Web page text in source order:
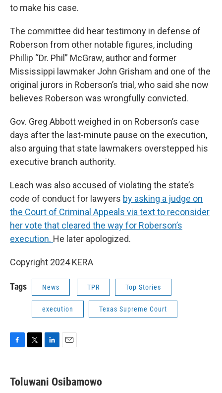
to make his case.
The committee did hear testimony in defense of
Roberson from other notable figures, including
Phillip “Dr. Phil” McGraw, author and former
Mississippi lawmaker John Grisham and one of the
original jurors in Roberson’s trial, who said she now
believes Roberson was wrongfully convicted.
Gov. Greg Abbott weighed in on Roberson’s case
days after the last-minute pause on the execution,
also arguing that state lawmakers overstepped his
executive branch authority.
Leach was also accused of violating the state’s
code of conduct for lawyers by asking a judge on
the Court of Criminal Appeals via text to reconsider
her vote that cleared the way for Roberson’s
execution. He later apologized.
Copyright 2024 KERA
Tags News TPR Top Stories
execution Texas Supreme Court
e
b
t
t
k
e
i
l
Toluwani Osibamowo